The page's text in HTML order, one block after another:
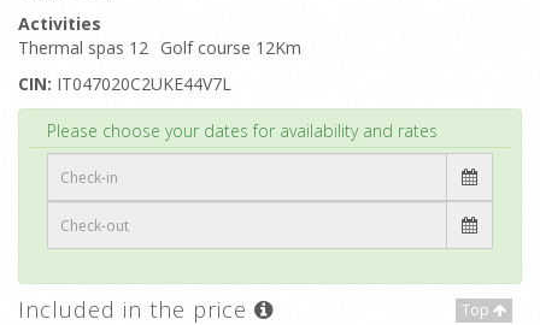
Activities
Thermal spas 12 Golf course 12Km
CIN: IT047020C2UKE44V7L
Please choose your dates for availability and rates
Top
Included in the price